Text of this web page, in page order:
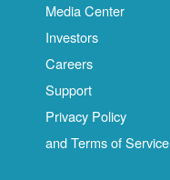
Media Center
Investors
Careers
Support
Privacy Policy
and Terms of Service